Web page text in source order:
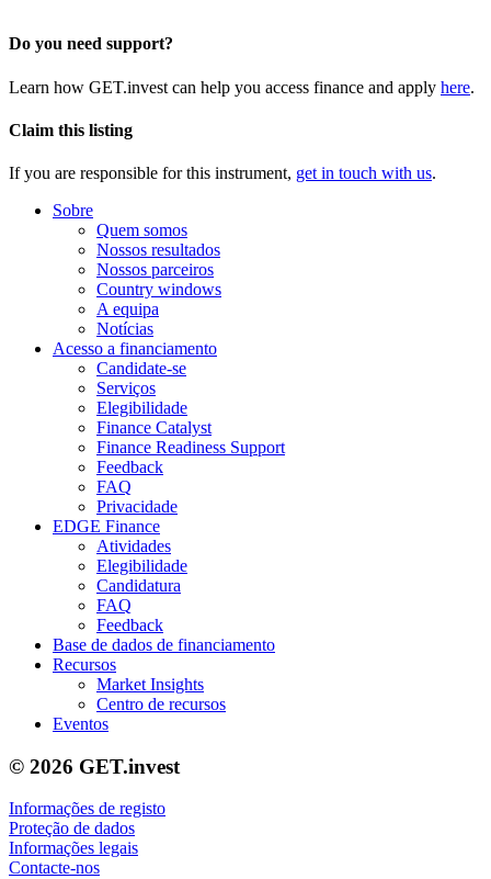
Do you need support?
Learn how GET.invest can help you access finance and apply here.
Claim this listing
If you are responsible for this instrument, get in touch with us.
Sobre
Quem somos
Nossos resultados
Nossos parceiros
Country windows
A equipa
Notícias
Acesso a financiamento
Candidate-se
Serviços
Elegibilidade
Finance Catalyst
Finance Readiness Support
Feedback
FAQ
Privacidade
EDGE Finance
Atividades
Elegibilidade
Candidatura
FAQ
Feedback
Base de dados de financiamento
Recursos
Market Insights
Centro de recursos
Eventos
© 2026 GET.invest
Informações de registo
Proteção de dados
Informações legais
Contacte-nos